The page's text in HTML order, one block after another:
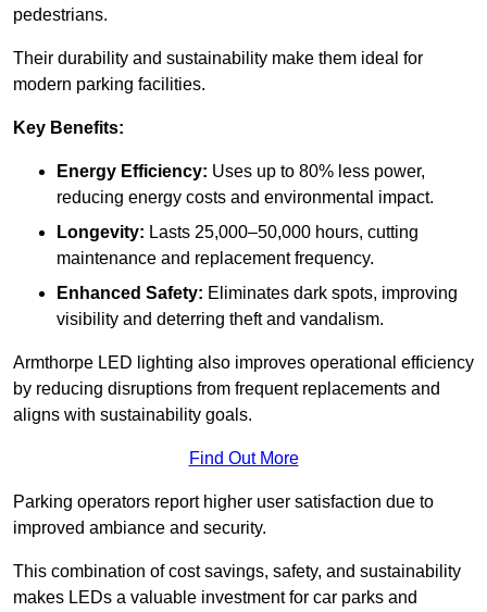
pedestrians.
Their durability and sustainability make them ideal for
modern parking facilities.
Key Benefits:
Energy Efficiency: Uses up to 80% less power,
reducing energy costs and environmental impact.
Longevity: Lasts 25,000–50,000 hours, cutting
maintenance and replacement frequency.
Enhanced Safety: Eliminates dark spots, improving
visibility and deterring theft and vandalism.
Armthorpe LED lighting also improves operational efficiency
by reducing disruptions from frequent replacements and
aligns with sustainability goals.
Find Out More
Parking operators report higher user satisfaction due to
improved ambiance and security.
This combination of cost savings, safety, and sustainability
makes LEDs a valuable investment for car parks and